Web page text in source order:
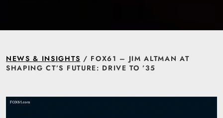
NEWS & INSIGHTS / FOX61 – JIM ALTMAN AT
SHAPING CT’S FUTURE: DRIVE TO ’35